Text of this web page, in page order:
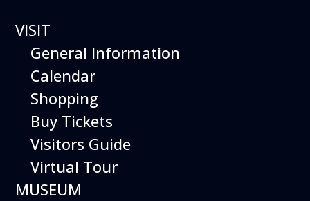
The Hiller Aviation
Daily Schedule
The Hiller Aviation Museum is open
daily from 10 AM to 5 PM.
VISIT
General Information
Calendar
Shopping
Buy Tickets
Visitors Guide
Virtual Tour
MUSEUM